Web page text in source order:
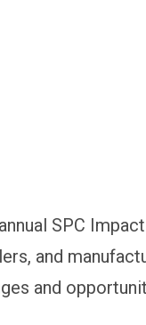
SPC
and
and